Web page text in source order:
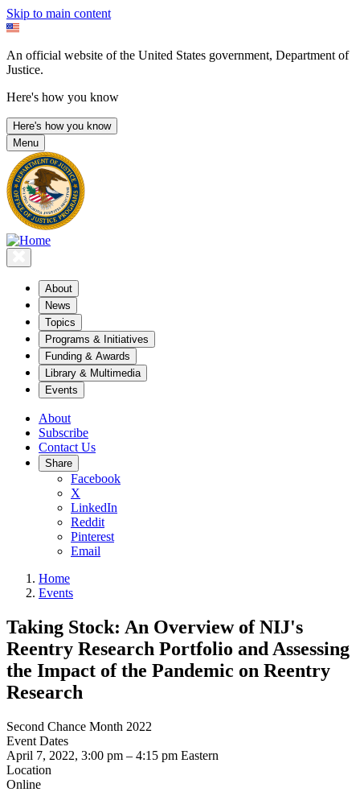
Skip to main content
An official website of the United States government, Department of
Justice.
Here's how you know
Here's how you know
Menu
About
News
Topics
Programs & Initiatives
Funding & Awards
Library & Multimedia
Events
About
Subscribe
Contact Us
Share
Facebook
X
LinkedIn
Reddit
Pinterest
Email
Home
Events
Taking Stock: An Overview of NIJ's
Reentry Research Portfolio and Assessing
the Impact of the Pandemic on Reentry
Research
Second Chance Month 2022
Event Dates
April 7, 2022, 3:00 pm – 4:15 pm Eastern
Location
Online